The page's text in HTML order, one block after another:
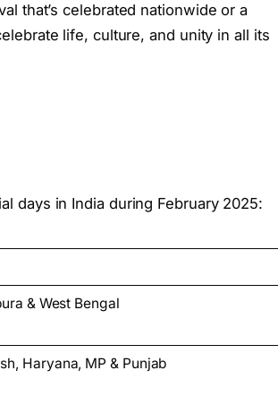
that’s celebrated nationwide or a
life, culture, and unity in all its
days in India during February 2025:
& West Bengal
Haryana, MP & Punjab